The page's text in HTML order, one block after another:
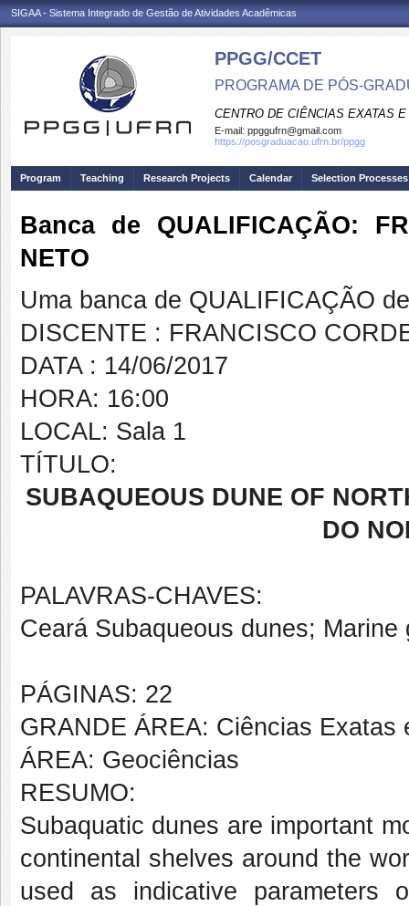
SIGAA - Sistema Integrado de Gestão de Atividades Acadêmicas
PPGG/CCET
PROGRAMA DE PÓS-
CENTRO DE CIÊNCIAS EXATAS
E-mail: ppggufrn@gmail.com
https://posgraduacao.ufrn.br/ppgg
Program Teaching Research Projects Calendar Selection Processes
Banca de QUALIFICAÇÃO:
NETO
Uma banca de QUALIFICAÇÃO
DISCENTE : FRANCISCO
DATA : 14/06/2017
HORA: 16:00
LOCAL: Sala 1
TÍTULO:
SUBAQUEOUS DUNE OF
DO
PALAVRAS-CHAVES:
Ceará Subaqueous dunes;
PÁGINAS: 22
GRANDE ÁREA: Ciências Exatas
ÁREA: Geociências
RESUMO:
Subaquatic dunes are important
continental shelves around the
used as indicative